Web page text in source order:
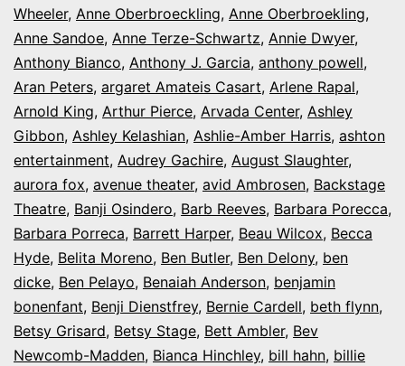
Wheeler, Anne Oberbroeckling, Anne Oberbroekling,
Anne Sandoe, Anne Terze-Schwartz, Annie Dwyer,
Anthony Bianco, Anthony J. Garcia, anthony powell,
Aran Peters, argaret Amateis Casart, Arlene Rapal,
Arnold King, Arthur Pierce, Arvada Center, Ashley
Gibbon, Ashley Kelashian, Ashlie-Amber Harris, ashton
entertainment, Audrey Gachire, August Slaughter,
aurora fox, avenue theater, avid Ambrosen, Backstage
Theatre, Banji Osindero, Barb Reeves, Barbara Porecca,
Barbara Porreca, Barrett Harper, Beau Wilcox, Becca
Hyde, Belita Moreno, Ben Butler, Ben Delony, ben
dicke, Ben Pelayo, Benaiah Anderson, benjamin
bonenfant, Benji Dienstfrey, Bernie Cardell, beth flynn,
Betsy Grisard, Betsy Stage, Bett Ambler, Bev
Newcomb-Madden, Bianca Hinchley, bill hahn, billie